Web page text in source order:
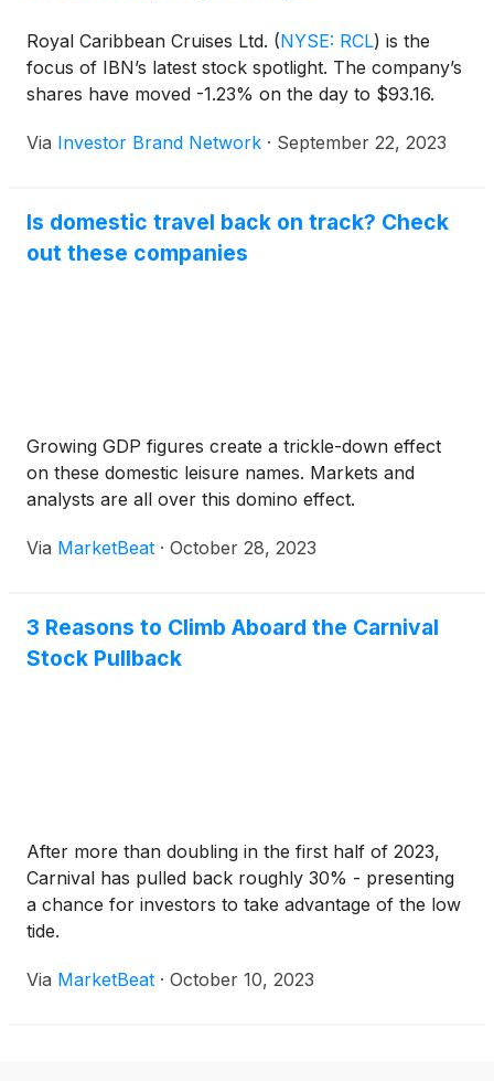
Royal Caribbean Cruises Ltd. (NYSE: RCL) is the
focus of IBN’s latest stock spotlight. The company’s
shares have moved -1.23% on the day to $93.16.
Via Investor Brand Network · September 22, 2023
Is domestic travel back on track? Check
out these companies
Growing GDP figures create a trickle-down effect
on these domestic leisure names. Markets and
analysts are all over this domino effect.
Via MarketBeat · October 28, 2023
3 Reasons to Climb Aboard the Carnival
Stock Pullback
After more than doubling in the first half of 2023,
Carnival has pulled back roughly 30% - presenting
a chance for investors to take advantage of the low
tide.
Via MarketBeat · October 10, 2023